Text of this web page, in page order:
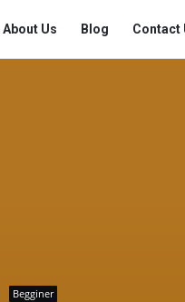
About Us Blog Contact
Begginer